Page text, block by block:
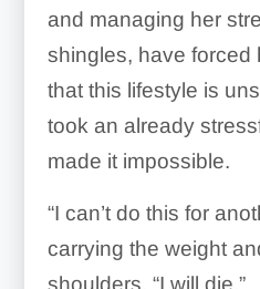
and managing her
shingles, have forced
that this lifestyle is
took an already
made it impossible.
“I can’t do this for
carrying the weight
shoulders. “I will die.”